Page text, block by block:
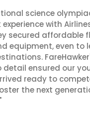
science
with
secured affordable
equipment, even to
ensured our
ready to
the next